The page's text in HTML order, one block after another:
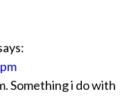
Something i do with